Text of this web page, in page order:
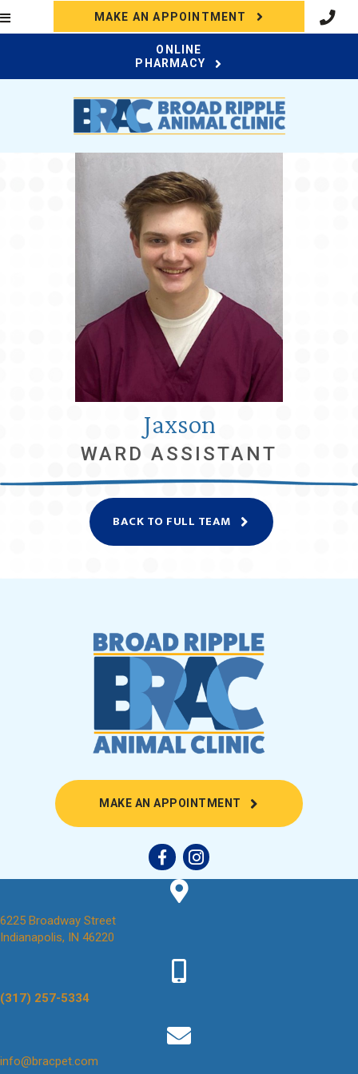
MAKE AN APPOINTMENT (OPENS IN A
ONLINE
PHARMACY
Jaxson
WARD ASSISTANT
BACK TO FULL TEAM
MAKE AN APPOINTMENT (OPENS IN A
6225 Broadway Street
Indianapolis, IN 46220
(317) 257-5334
info@bracpet.com